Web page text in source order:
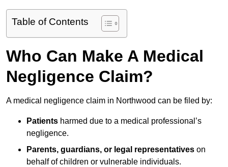
Table of Contents
Who Can Make A Medical
Negligence Claim?
A medical negligence claim in Northwood can be filed by:
Patients harmed due to a medical professional’s
negligence.
Parents, guardians, or legal representatives on
behalf of children or vulnerable individuals.